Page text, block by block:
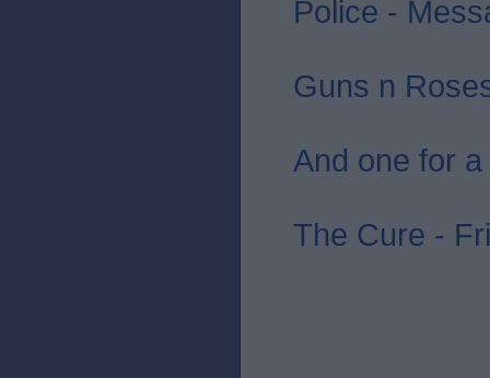
Police -
Guns n
And one for
The Cure -